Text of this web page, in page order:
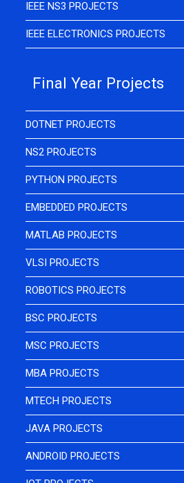
IEEE NS3 PROJECTS
IEEE ELECTRONICS PROJECTS
Final Year Projects
DOTNET PROJECTS
NS2 PROJECTS
PYTHON PROJECTS
EMBEDDED PROJECTS
MATLAB PROJECTS
VLSI PROJECTS
ROBOTICS PROJECTS
BSC PROJECTS
MSC PROJECTS
MBA PROJECTS
MTECH PROJECTS
JAVA PROJECTS
ANDROID PROJECTS